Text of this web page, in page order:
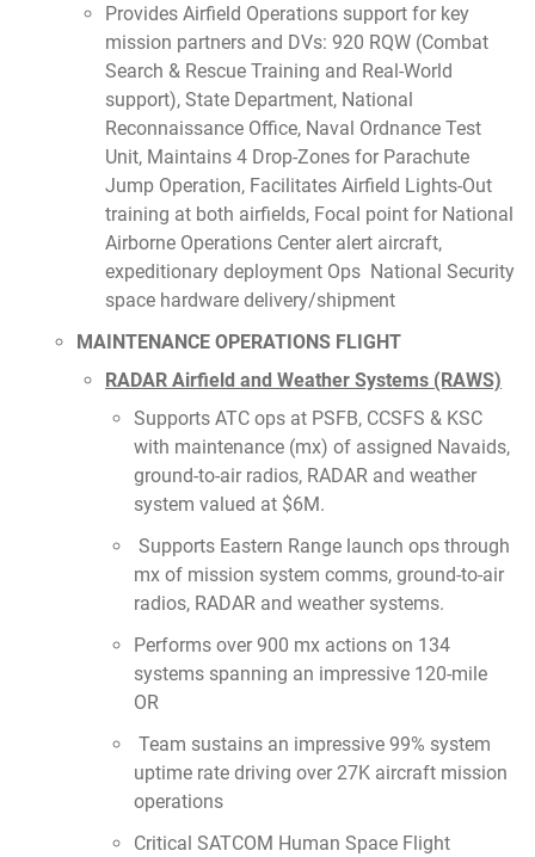
Provides Airfield Operations support for key
mission partners and DVs: 920 RQW (Combat
Search & Rescue Training and Real-World
support), State Department, National
Reconnaissance Office, Naval Ordnance Test
Unit, Maintains 4 Drop-Zones for Parachute
Jump Operation, Facilitates Airfield Lights-Out
training at both airfields, Focal point for National
Airborne Operations Center alert aircraft,
expeditionary deployment Ops National Security
space hardware delivery/shipment
MAINTENANCE OPERATIONS FLIGHT
RADAR Airfield and Weather Systems (RAWS)
Supports ATC ops at PSFB, CCSFS & KSC
with maintenance (mx) of assigned Navaids,
ground-to-air radios, RADAR and weather
system valued at $6M.
Supports Eastern Range launch ops through
mx of mission system comms, ground-to-air
radios, RADAR and weather systems.
Performs over 900 mx actions on 134
systems spanning an impressive 120-mile
OR
Team sustains an impressive 99% system
uptime rate driving over 27K aircraft mission
operations
Critical SATCOM Human Space Flight